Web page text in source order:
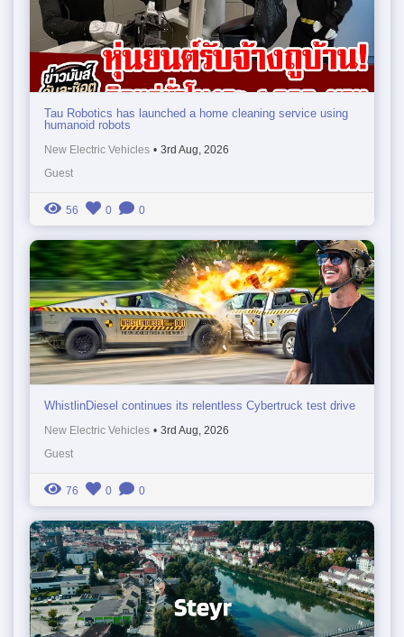
Tau Robotics has launched a home cleaning service using
humanoid robots
New Electric Vehicles • 3rd Aug, 2026
Guest
56 0 0
WhistlinDiesel continues its relentless Cybertruck test drive
New Electric Vehicles • 3rd Aug, 2026
Guest
76 0 0